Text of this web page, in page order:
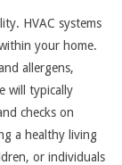
HVAC systems
your home.
allergens,
will typically
checks on
a healthy living
or individuals